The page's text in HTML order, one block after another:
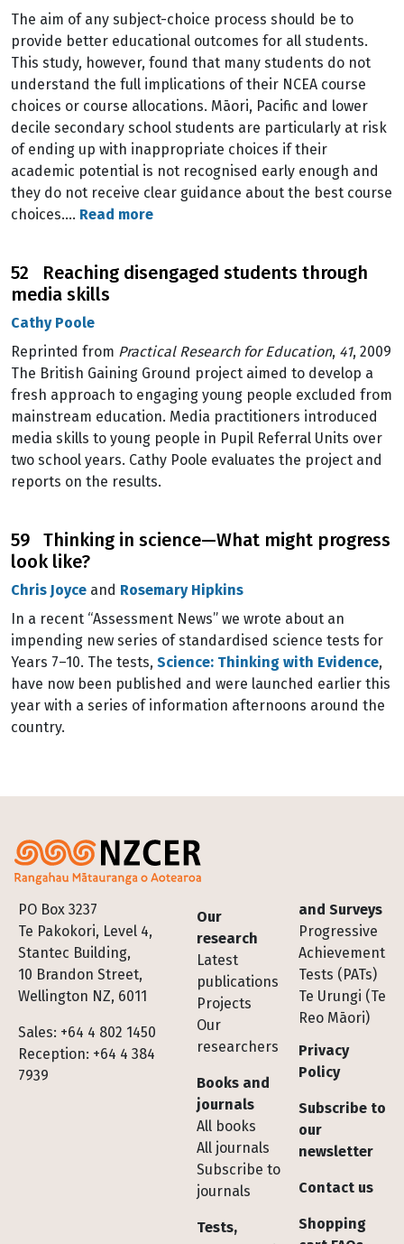
The aim of any subject-choice process should be to
provide better educational outcomes for all students.
This study, however, found that many students do not
understand the full implications of their NCEA course
choices or course allocations. Māori, Pacific and lower
decile secondary school students are particularly at risk
of ending up with inappropriate choices if their
academic potential is not recognised early enough and
they do not receive clear guidance about the best course
choices.… Read more
52 Reaching disengaged students through
media skills
Cathy Poole
Reprinted from Practical Research for Education, 41, 2009
The British Gaining Ground project aimed to develop a
fresh approach to engaging young people excluded from
mainstream education. Media practitioners introduced
media skills to young people in Pupil Referral Units over
two school years. Cathy Poole evaluates the project and
reports on the results.
59 Thinking in science—What might progress
look like?
Chris Joyce and Rosemary Hipkins
In a recent “Assessment News” we wrote about an
impending new series of standardised science tests for
Years 7–10. The tests, Science: Thinking with Evidence,
have now been published and were launched earlier this
year with a series of information afternoons around the
country.
PO Box 3237
Te Pakokori, Level 4,
Stantec Building,
10 Brandon Street,
Wellington NZ, 6011
Sales: +64 4 802 1450
Reception: +64 4 384
7939
Footer
Our
research
Latest
publications
Projects
Our
researchers
Books and
journals
All books
All journals
Subscribe to
journals
Tests,
and Surveys
Progressive
Achievement
Tests (PATs)
Te Urungi (Te
Reo Māori)
Privacy
Policy
Subscribe to
our
newsletter
Contact us
Shopping